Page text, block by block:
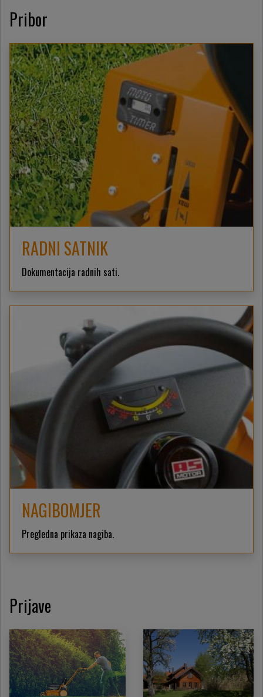
Pribor
RADNI SATNIK
Dokumentacija radnih sati.
NAGIBOMJER
Pregledna prikaza nagiba.
Prijave